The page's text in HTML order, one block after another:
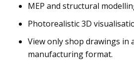
MEP and structural
Photorealistic 3D
View only shop drawings in
manufacturing format.